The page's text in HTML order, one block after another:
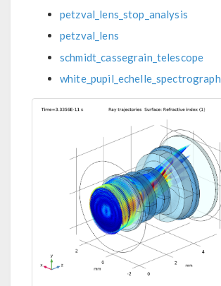
petzval_lens_stop_analysis
petzval_lens
schmidt_cassegrain_telescope
white_pupil_echelle_spectrograph